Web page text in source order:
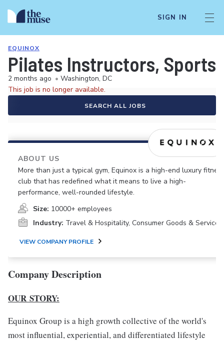
SIGN IN
EQUINOX
Pilates Instructors, Sports
2 months ago • Washington, DC
This job is no longer available.
SEARCH ALL JOBS
ABOUT US
More than just a typical gym, Equinox is a high-end luxury
club that has redefined what it means to live a high-
performance, well-rounded lifestyle.
Size: 10000+ employees
Industry: Travel & Hospitality, Consumer Goods & Services
VIEW COMPANY PROFILE
Company Description
OUR STORY:
Equinox Group is a high growth collective of the world's
most influential, experiential, and differentiated lifestyle